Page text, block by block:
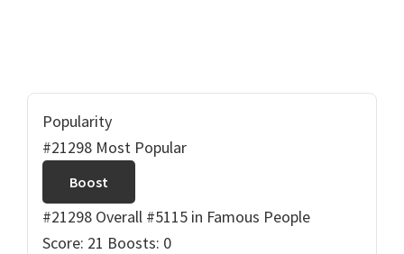
Popularity
#21298 Most Popular
Boost
#21298 Overall #5115 in Famous People
Score: 21 Boosts: 0